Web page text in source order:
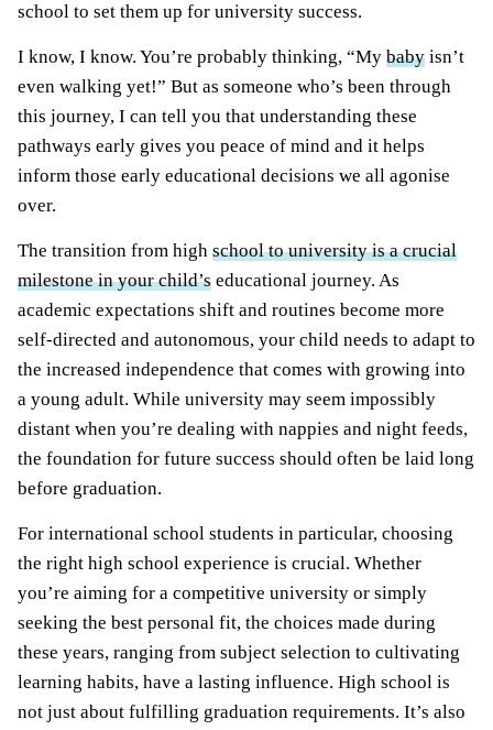
school to set them up for university success.
I know, I know. You’re probably thinking, “My baby isn’t
even walking yet!” But as someone who’s been through
this journey, I can tell you that understanding these
pathways early gives you peace of mind and it helps
inform those early educational decisions we all agonise
over.
The transition from high school to university is a crucial
milestone in your child’s educational journey. As
academic expectations shift and routines become more
self-directed and autonomous, your child needs to adapt to
the increased independence that comes with growing into
a young adult. While university may seem impossibly
distant when you’re dealing with nappies and night feeds,
the foundation for future success should often be laid long
before graduation.
For international school students in particular, choosing
the right high school experience is crucial. Whether
you’re aiming for a competitive university or simply
seeking the best personal fit, the choices made during
these years, ranging from subject selection to cultivating
learning habits, have a lasting influence. High school is
not just about fulfilling graduation requirements. It’s also